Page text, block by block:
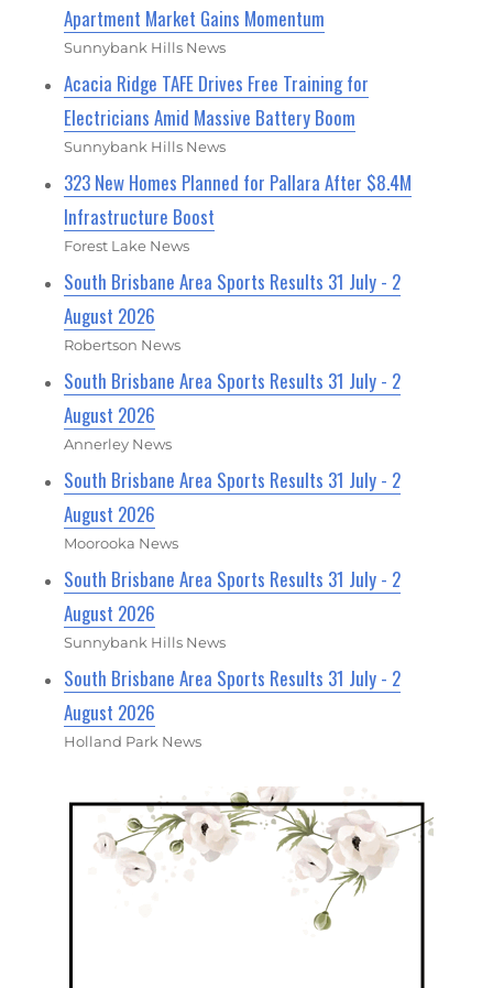
Apartment Market Gains Momentum
Sunnybank Hills News
Acacia Ridge TAFE Drives Free Training for
Electricians Amid Massive Battery Boom
Sunnybank Hills News
323 New Homes Planned for Pallara After $8.4M
Infrastructure Boost
Forest Lake News
South Brisbane Area Sports Results 31 July - 2
August 2026
Robertson News
South Brisbane Area Sports Results 31 July - 2
August 2026
Annerley News
South Brisbane Area Sports Results 31 July - 2
August 2026
Moorooka News
South Brisbane Area Sports Results 31 July - 2
August 2026
Sunnybank Hills News
South Brisbane Area Sports Results 31 July - 2
August 2026
Holland Park News